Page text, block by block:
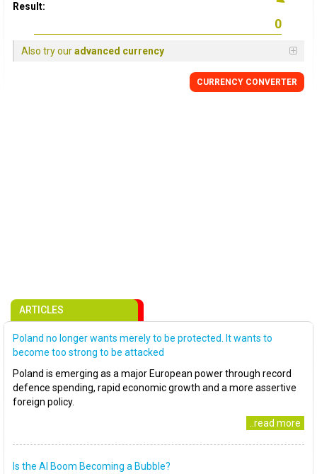
Result:
Also try ouradvanced currency
CURRENCY CONVERTER
ARTICLES
Poland no longer wants merely to be protected. It wants to
become too strong to be attacked
Poland is emerging as a major European power through record
defence spending, rapid economic growth and a more assertive
foreign policy.
..read more
Is the AI Boom Becoming a Bubble?